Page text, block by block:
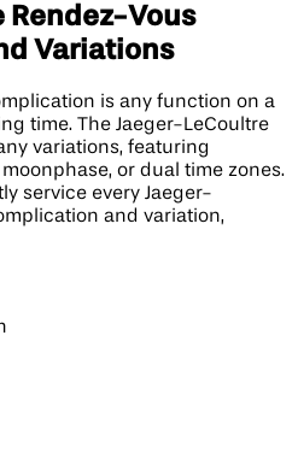
Rendez-Vous
Variations
is any function on a
time. The Jaeger-LeCoultre
variations, featuring
or dual time zones.
service every Jaeger-
and variation,